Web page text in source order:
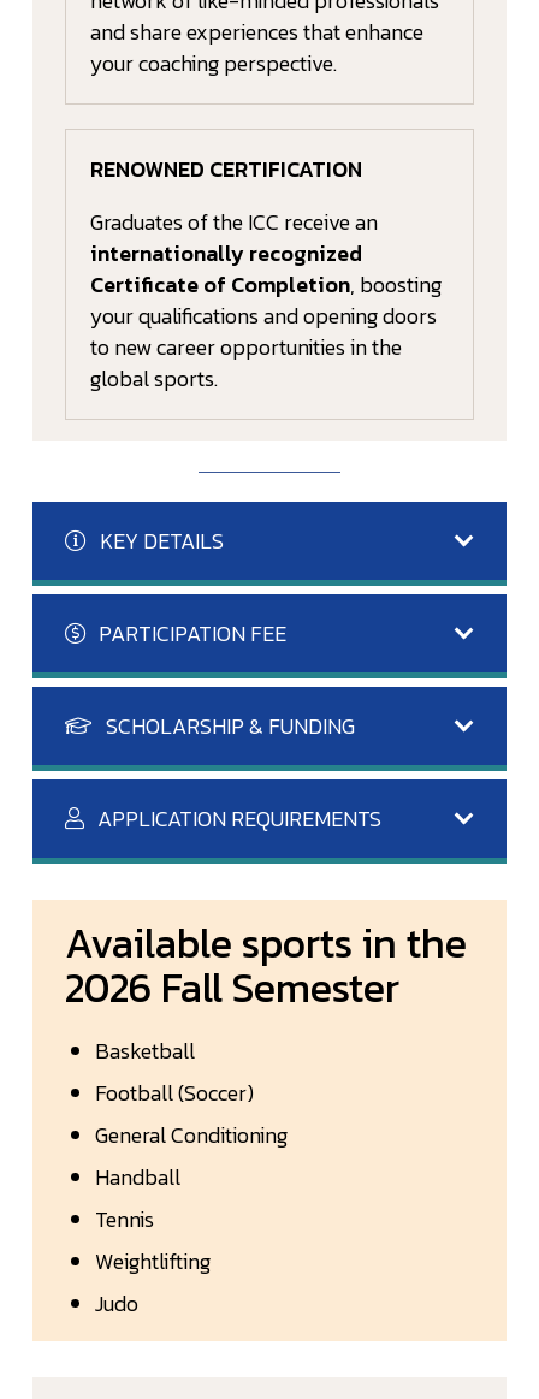
and share experiences that enhance
your coaching perspective.
RENOWNED CERTIFICATION
Graduates of the ICC receive an
internationally recognized
Certificate of Completion, boosting
your qualifications and opening doors
to new career opportunities in the
global sports.
KEY DETAILS
PARTICIPATION FEE
SCHOLARSHIP & FUNDING
APPLICATION REQUIREMENTS
Available sports in the
2026 Fall Semester
Basketball
Football (Soccer)
General Conditioning
Handball
Tennis
Weightlifting
Judo